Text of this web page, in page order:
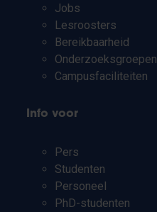
Jobs
Lesroosters
Bereikbaarheid
Onderzoeksgroepen
Campusfaciliteiten
Info voor
Pers
Studenten
Personeel
PhD-studenten